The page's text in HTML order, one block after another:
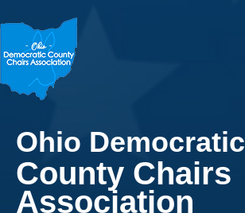
Ohio Democratic
County Chairs
Association